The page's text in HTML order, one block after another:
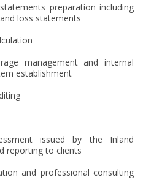
preparation including
loss statements
management and internal
establishment
issued by the Inland
reporting to clients
and professional consulting